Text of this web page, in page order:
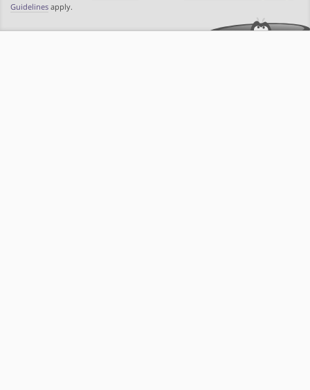
Guidelines apply.